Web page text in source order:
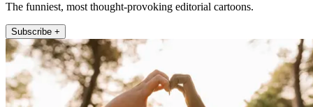
The funniest, most thought-provoking editorial cartoons.
Subscribe +